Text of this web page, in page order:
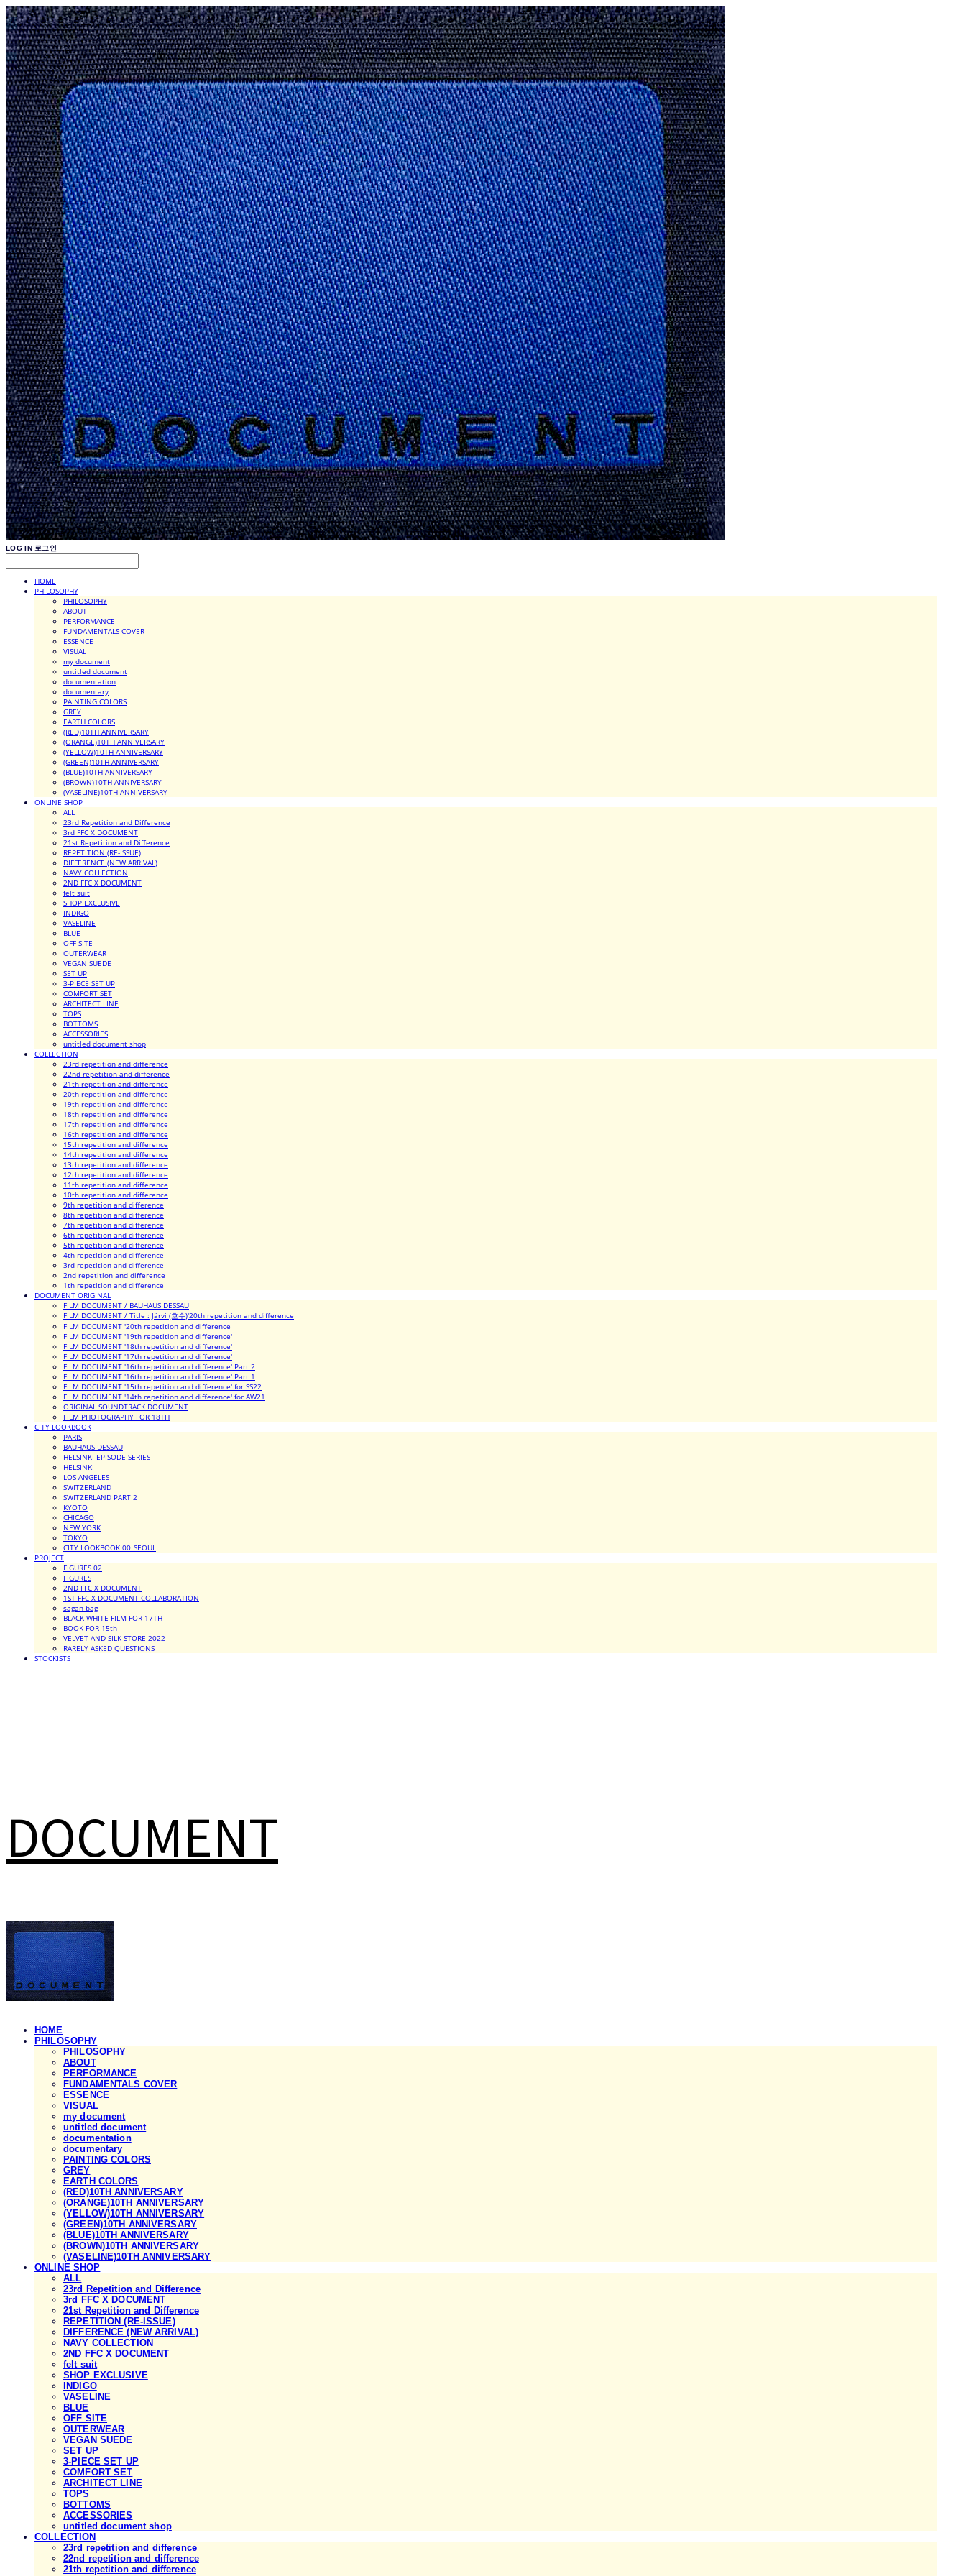
LOG IN 로그인
HOME
PHILOSOPHY
PHILOSOPHY
ABOUT
PERFORMANCE
FUNDAMENTALS COVER
ESSENCE
VISUAL
my document
untitled document
documentation
documentary
PAINTING COLORS
GREY
EARTH COLORS
(RED)10TH ANNIVERSARY
(ORANGE)10TH ANNIVERSARY
(YELLOW)10TH ANNIVERSARY
(GREEN)10TH ANNIVERSARY
(BLUE)10TH ANNIVERSARY
(BROWN)10TH ANNIVERSARY
(VASELINE)10TH ANNIVERSARY
ONLINE SHOP
ALL
23rd Repetition and Difference
3rd FFC X DOCUMENT
21st Repetition and Difference
REPETITION (RE-ISSUE)
DIFFERENCE (NEW ARRIVAL)
NAVY COLLECTION
2ND FFC X DOCUMENT
felt suit
SHOP EXCLUSIVE
INDIGO
VASELINE
BLUE
OFF SITE
OUTERWEAR
VEGAN SUEDE
SET UP
3-PIECE SET UP
COMFORT SET
ARCHITECT LINE
TOPS
BOTTOMS
ACCESSORIES
untitled document shop
COLLECTION
23rd repetition and difference
22nd repetition and difference
21th repetition and difference
20th repetition and difference
19th repetition and difference
18th repetition and difference
17th repetition and difference
16th repetition and difference
15th repetition and difference
14th repetition and difference
13th repetition and difference
12th repetition and difference
11th repetition and difference
10th repetition and difference
9th repetition and difference
8th repetition and difference
7th repetition and difference
6th repetition and difference
5th repetition and difference
4th repetition and difference
3rd repetition and difference
2nd repetition and difference
1th repetition and difference
DOCUMENT ORIGINAL
FILM DOCUMENT / BAUHAUS DESSAU
FILM DOCUMENT / Title : Järvi (호수)'20th repetition and difference
FILM DOCUMENT '20th repetition and difference
FILM DOCUMENT '19th repetition and difference'
FILM DOCUMENT '18th repetition and difference'
FILM DOCUMENT '17th repetition and difference'
FILM DOCUMENT '16th repetition and difference' Part 2
FILM DOCUMENT '16th repetition and difference' Part 1
FILM DOCUMENT '15th repetition and difference' for SS22
FILM DOCUMENT '14th repetition and difference' for AW21
ORIGINAL SOUNDTRACK DOCUMENT
FILM PHOTOGRAPHY FOR 18TH
CITY LOOKBOOK
PARIS
BAUHAUS DESSAU
HELSINKI EPISODE SERIES
HELSINKI
LOS ANGELES
SWITZERLAND
SWITZERLAND PART 2
KYOTO
CHICAGO
NEW YORK
TOKYO
CITY LOOKBOOK 00_SEOUL
PROJECT
FIGURES 02
FIGURES
2ND FFC X DOCUMENT
1ST FFC X DOCUMENT COLLABORATION
sagan bag
BLACK WHITE FILM FOR 17TH
BOOK FOR 15th
VELVET AND SILK STORE 2022
RARELY ASKED QUESTIONS
STOCKISTS
DOCUMENT
HOME
PHILOSOPHY
PHILOSOPHY
ABOUT
PERFORMANCE
FUNDAMENTALS COVER
ESSENCE
VISUAL
my document
untitled document
documentation
documentary
PAINTING COLORS
GREY
EARTH COLORS
(RED)10TH ANNIVERSARY
(ORANGE)10TH ANNIVERSARY
(YELLOW)10TH ANNIVERSARY
(GREEN)10TH ANNIVERSARY
(BLUE)10TH ANNIVERSARY
(BROWN)10TH ANNIVERSARY
(VASELINE)10TH ANNIVERSARY
ONLINE SHOP
ALL
23rd Repetition and Difference
3rd FFC X DOCUMENT
21st Repetition and Difference
REPETITION (RE-ISSUE)
DIFFERENCE (NEW ARRIVAL)
NAVY COLLECTION
2ND FFC X DOCUMENT
felt suit
SHOP EXCLUSIVE
INDIGO
VASELINE
BLUE
OFF SITE
OUTERWEAR
VEGAN SUEDE
SET UP
3-PIECE SET UP
COMFORT SET
ARCHITECT LINE
TOPS
BOTTOMS
ACCESSORIES
untitled document shop
COLLECTION
23rd repetition and difference
22nd repetition and difference
21th repetition and difference